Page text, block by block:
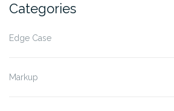
Categories
Edge Case
Markup